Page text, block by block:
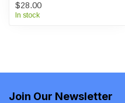
$28.00
In stock
Join Our Newsletter